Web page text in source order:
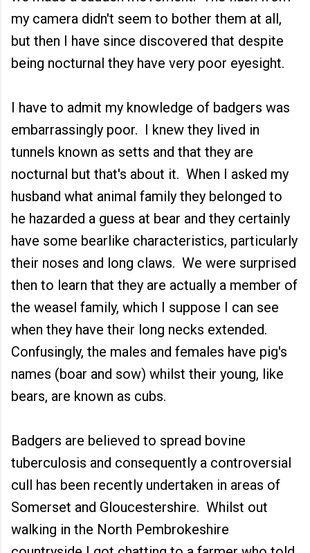
my camera didn't seem to bother them at all,
but then I have since discovered that despite
being nocturnal they have very poor eyesight.
I have to admit my knowledge of badgers was
embarrassingly poor. I knew they lived in
tunnels known as setts and that they are
nocturnal but that's about it. When I asked my
husband what animal family they belonged to
he hazarded a guess at bear and they certainly
have some bearlike characteristics, particularly
their noses and long claws. We were surprised
then to learn that they are actually a member of
the weasel family, which I suppose I can see
when they have their long necks extended.
Confusingly, the males and females have pig's
names (boar and sow) whilst their young, like
bears, are known as cubs.
Badgers are believed to spread bovine
tuberculosis and consequently a controversial
cull has been recently undertaken in areas of
Somerset and Gloucestershire. Whilst out
walking in the North Pembrokeshire